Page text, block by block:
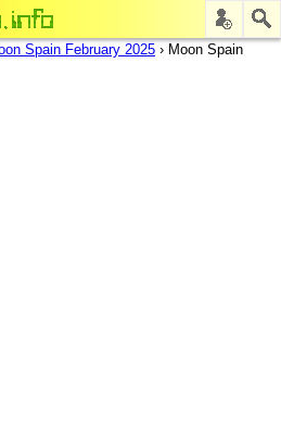
Spain February 2025 › Moon Spain